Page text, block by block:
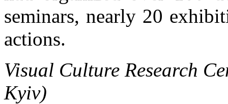
seminars, nearly 20
actions.
Visual Culture Research
Kyiv)